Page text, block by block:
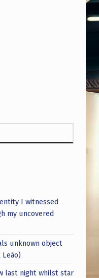
I witnessed
my uncovered
unknown object
last night whilst star